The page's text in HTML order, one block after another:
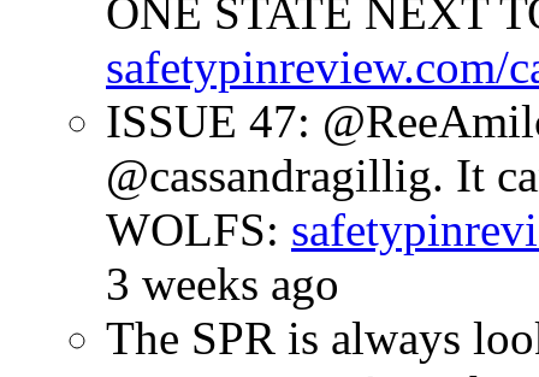
ONE STATE NEXT
safetypinreview.com/
ISSUE 47:
@cassandragillig. It
WOLFS:
3 weeks ago
The SPR is always